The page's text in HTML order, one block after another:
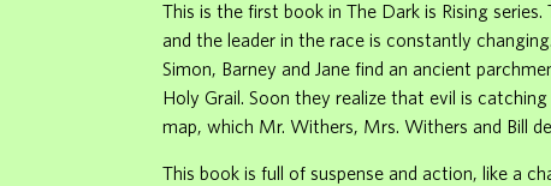
This is the first book in The Dark is Rising
and the leader in the race is constantly
Simon, Barney and Jane find an ancient
Holy Grail. Soon they realize that evil is
map, which Mr. Withers, Mrs. Withers and Bill
This book is full of suspense and action, like a